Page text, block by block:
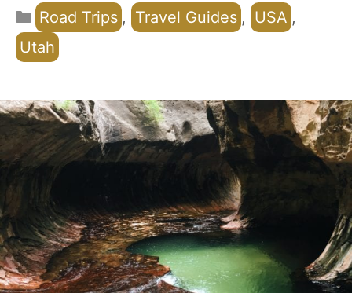
Categories
Road Trips , Travel Guides , USA ,
Utah